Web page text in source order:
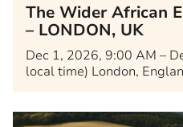
The Wider African
– LONDON, UK
Dec 1, 2026, 9:00 AM –
local time) London,